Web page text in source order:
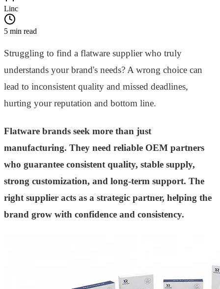
Linc
5 min read
Struggling to find a flatware supplier who truly
understands your brand's needs? A wrong choice can
lead to inconsistent quality and missed deadlines,
hurting your reputation and bottom line.
Flatware brands seek more than just
manufacturing. They need reliable OEM partners
who guarantee consistent quality, stable supply,
strong customization, and long-term support. The
right supplier acts as a strategic partner, helping the
brand grow with confidence and consistency.